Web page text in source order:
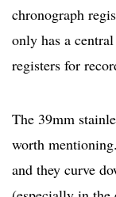
chronograph
only has a
registers for
The 39mm
worth
and they curve